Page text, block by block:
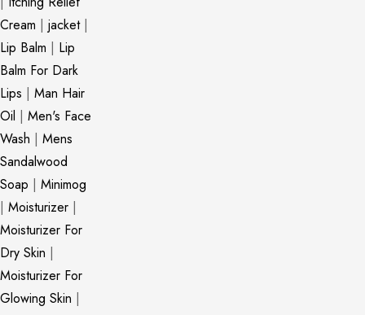
Cream | jacket|
Lip Balm | Lip
Balm For Dark
Lips | Man Hair
Oil | Men's Face
Wash | Mens
Sandalwood
Soap | Minimog
| Moisturizer |
Moisturizer For
Dry Skin |
Moisturizer For
Glowing Skin |